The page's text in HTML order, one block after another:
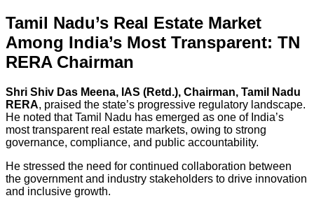
Tamil Nadu’s Real Estate Market
Among India’s Most Transparent: TN
RERA Chairman
Shri Shiv Das Meena, IAS (Retd.), Chairman, Tamil Nadu
RERA, praised the state’s progressive regulatory landscape.
He noted that Tamil Nadu has emerged as one of India’s
most transparent real estate markets, owing to strong
governance, compliance, and public accountability.
He stressed the need for continued collaboration between
the government and industry stakeholders to drive innovation
and inclusive growth.